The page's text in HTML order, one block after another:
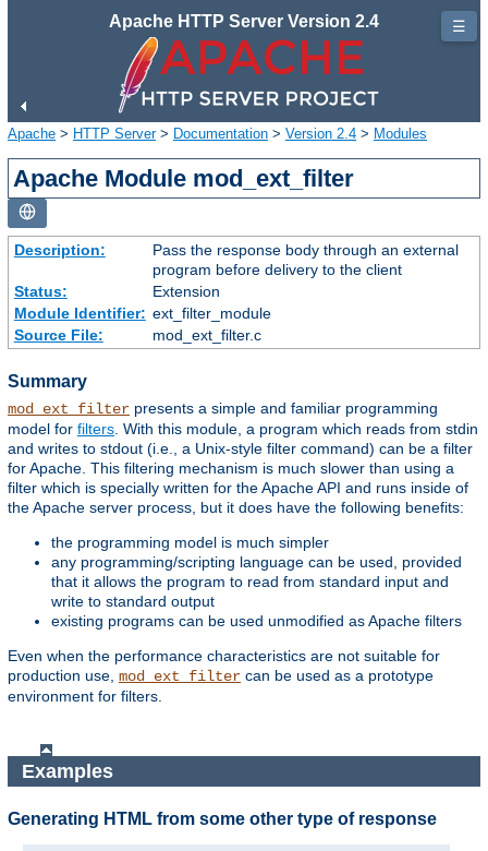
Apache HTTP Server Version 2.4
Apache > HTTP Server> Documentation > Version 2.4 > Modules
Apache Module mod_ext_filter
Description:
Pass the response body through an external
program before delivery to the client
Status:
Extension
Module Identifier: ext_filter_module
Source File:
mod_ext_filter.c
Summary
mod_ext_filter presents a simple and familiar programming
model for filters . With this module, a program which reads from stdin
and writes to stdout (i.e., a Unix-style filter command) can be a filter
for Apache. This filtering mechanism is much slower than using a
filter which is specially written for the Apache API and runs inside of
the Apache server process, but it does have the following benefits:
the programming model is much simpler
any programming/scripting language can be used, provided
that it allows the program to read from standard input and
write to standard output
existing programs can be used unmodified as Apache filters
Even when the performance characteristics are not suitable for
production use, mod_ext_filter can be used as a prototype
environment for filters.
Examples
Generating HTML from some other type of response
☰